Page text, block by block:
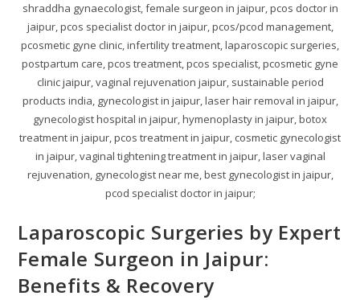
shraddha gynaecologist, female surgeon in jaipur, pcos doctor in
jaipur, pcos specialist doctor in jaipur, pcos/pcod management,
pcosmetic gyne clinic, infertility treatment, laparoscopic surgeries,
postpartum care, pcos treatment, pcos specialist, pcosmetic gyne
clinic jaipur, vaginal rejuvenation jaipur, sustainable period
products india, gynecologist in jaipur, laser hair removal in jaipur,
gynecologist hospital in jaipur, hymenoplasty in jaipur, botox
treatment in jaipur, pcos treatment in jaipur, cosmetic gynecologist
in jaipur, vaginal tightening treatment in jaipur, laser vaginal
rejuvenation, gynecologist near me, best gynecologist in jaipur,
pcod specialist doctor in jaipur;
Laparoscopic Surgeries by Expert
Female Surgeon in Jaipur:
Benefits & Recovery